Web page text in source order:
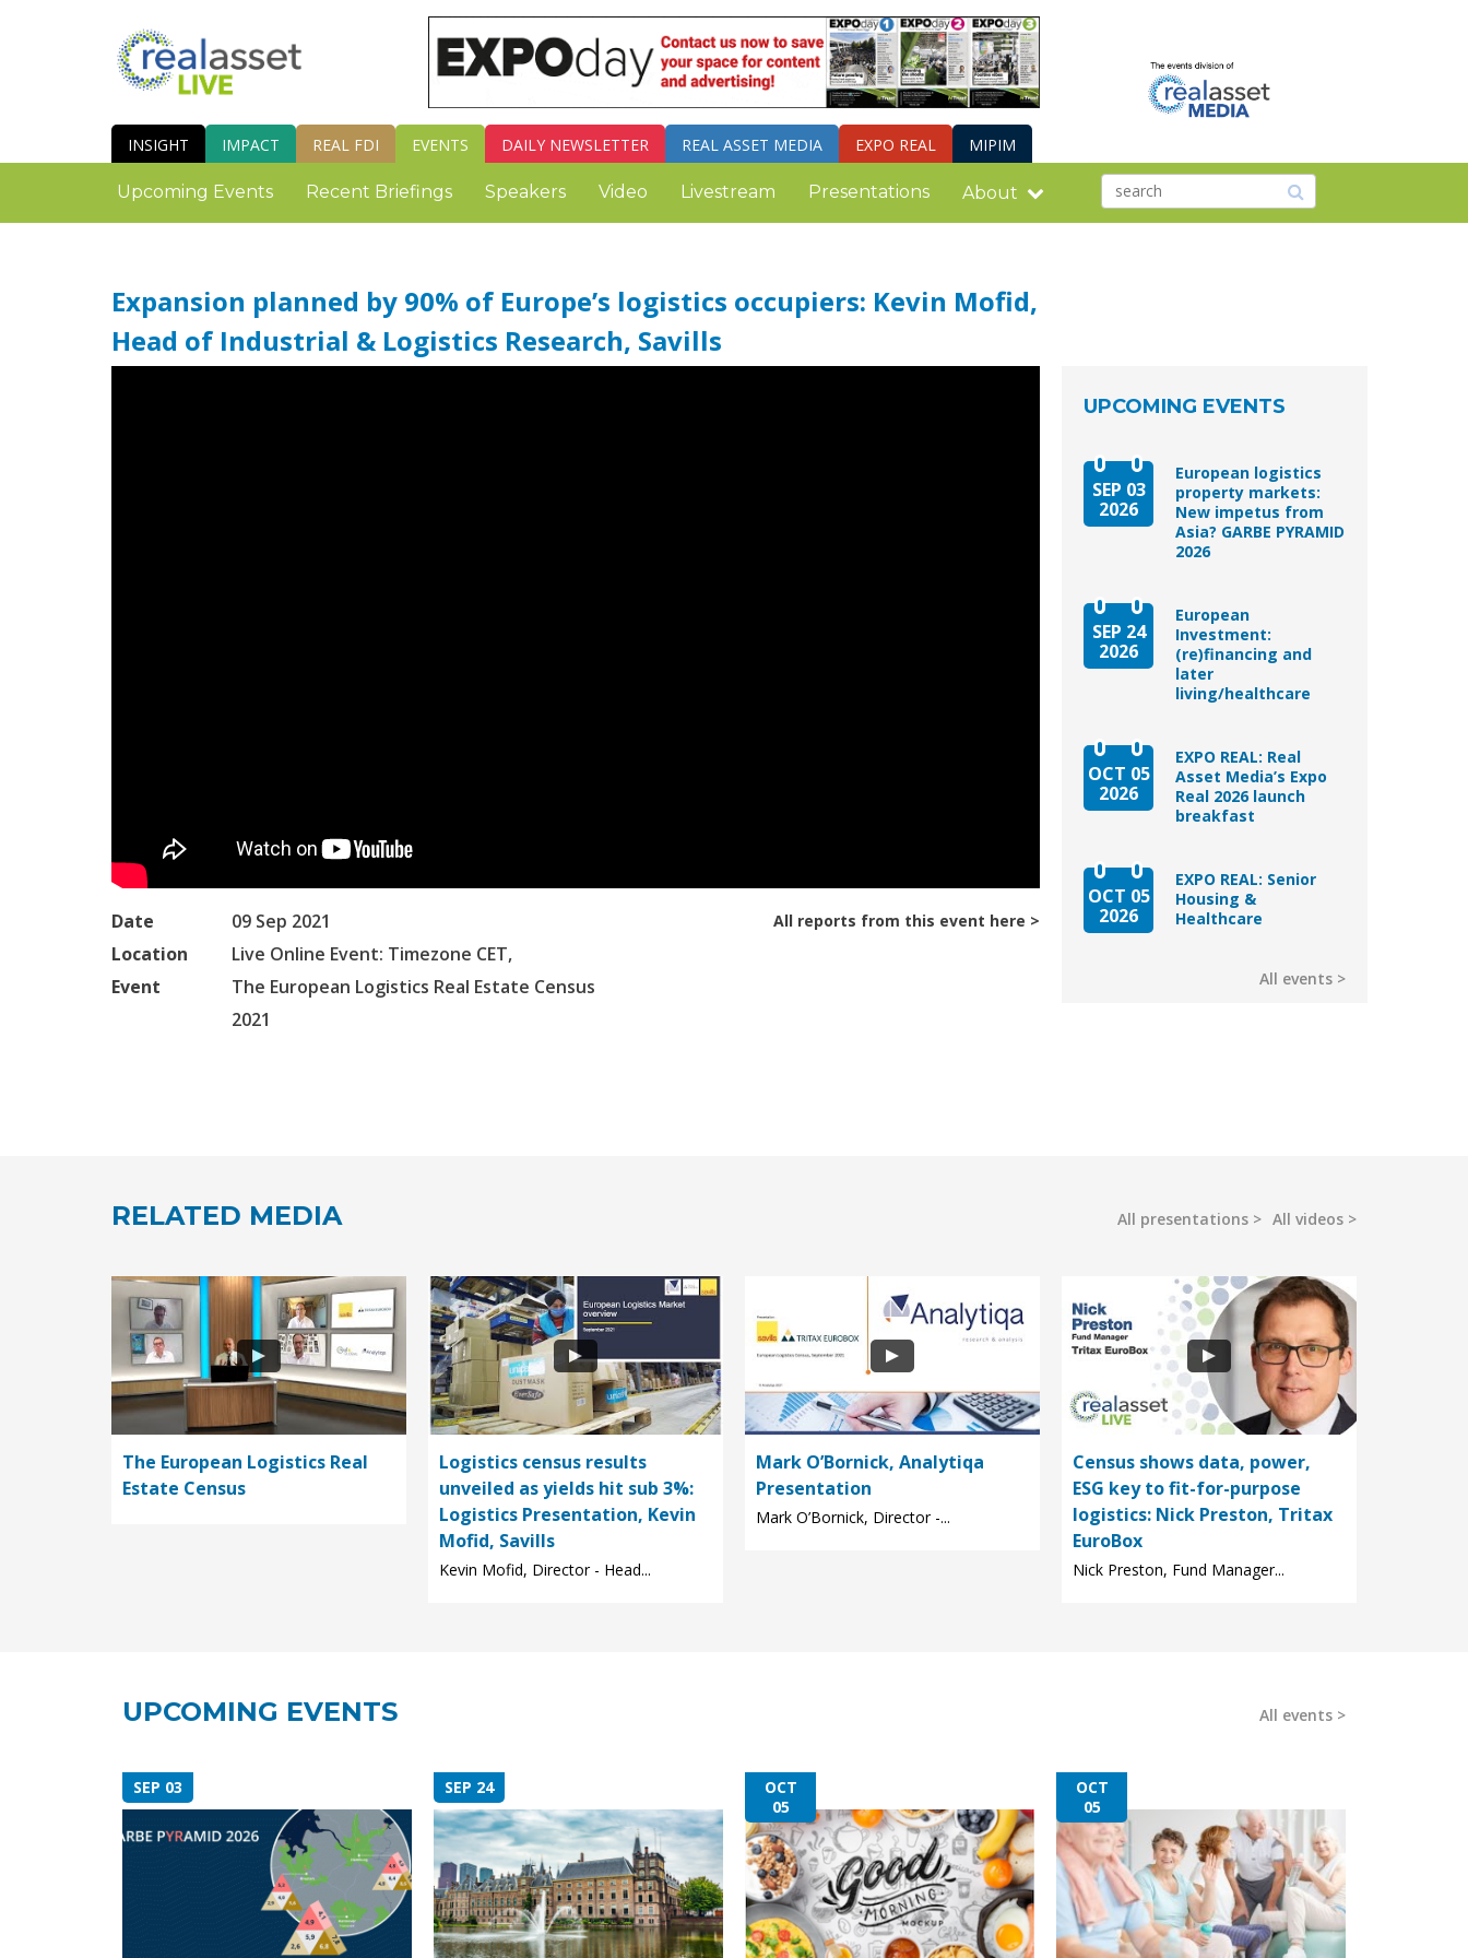
INSIGHT IMPACT REAL FDI EVENTS DAILY NEWSLETTER REAL ASSET MEDIA EXPO REAL MIPIM
Upcoming Events Recent Briefings Speakers Video Livestream Presentations About
Expansion planned by 90% of Europe’s logistics occupiers: Kevin Mofid,
Head of Industrial & Logistics Research, Savills
Date
09 Sep 2021
Location
Live Online Event: Timezone CET,
Event
The European Logistics Real Estate Census
2021
All reports from this event here
UPCOMING EVENTS
SEP 03
2026
European logistics
property markets:
New impetus from
Asia? GARBE PYRAMID
2026
SEP 24
2026
European
Investment:
(re)financing and
later
living/healthcare
OCT 05
2026
EXPO REAL: Real
Asset Media’s Expo
Real 2026 launch
breakfast
OCT 05
2026
EXPO REAL: Senior
Housing &
Healthcare
All events
RELATED MEDIA All presentations All videos
The European Logistics Real
Estate Census
Logistics census results
unveiled as yields hit sub 3%:
Logistics Presentation, Kevin
Mofid, Savills
Kevin Mofid, Director - Head...
Mark O’Bornick, Analytiqa
Presentation
Mark O’Bornick, Director -...
Census shows data, power,
ESG key to fit-for-purpose
logistics: Nick Preston, Tritax
EuroBox
Nick Preston, Fund Manager...
UPCOMING EVENTS All events
SEP 03 SEP 24
OCT
05
OCT
05